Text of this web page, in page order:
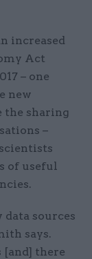
increased
Act
– one
new
the sharing
–
of useful
sources
says.
[and] there